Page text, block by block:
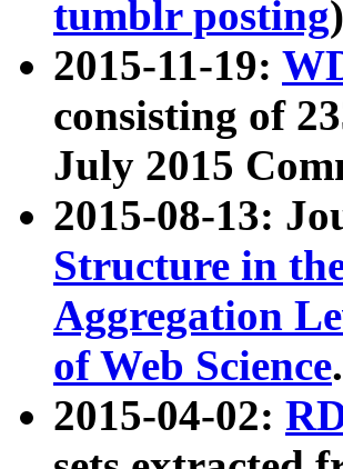
tumblr posting)
2015-11-19:
consisting of
July 2015
2015-08-13:
Structure in
Aggregation
of Web Science.
2015-04-02: